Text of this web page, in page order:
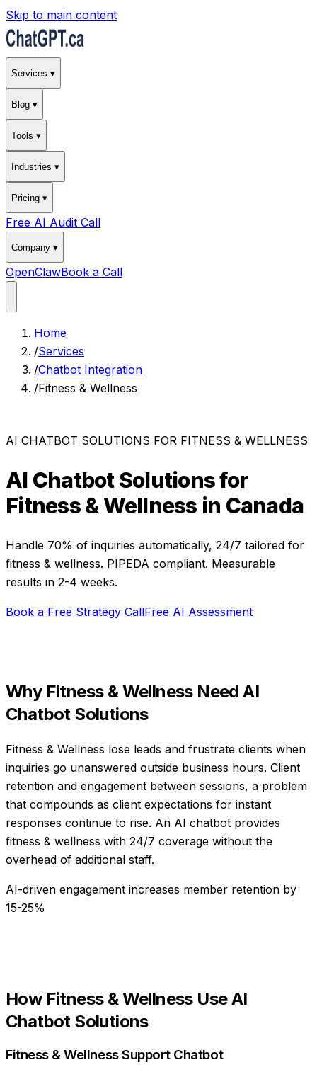
Skip to main content
Services ▾
Blog ▾
Tools ▾
Industries ▾
Pricing ▾
Free AI Audit Call
Company ▾
OpenClawBook a Call
Home
/Services
/Chatbot Integration
/Fitness & Wellness
AI CHATBOT SOLUTIONS FOR FITNESS & WELLNESS
AI Chatbot Solutionsfor
Fitness & Wellness in Canada
Handle 70% of inquiries automatically, 24/7 tailored for
fitness & wellness. PIPEDA compliant. Measurable
results in 2-4 weeks.
Book a Free Strategy CallFree AI Assessment
Why Fitness & WellnessNeedAI
Chatbot Solutions
Fitness & Wellness lose leads and frustrate clients when
inquiries go unanswered outside business hours. Client
retention and engagement between sessions, a problem
that compounds as client expectations for instant
responses continue to rise. An AI chatbot provides
fitness & wellness with 24/7 coverage without the
overhead of additional staff.
AI-driven engagement increases member retention by
15-25%
How Fitness & WellnessUseAI
Chatbot Solutions
Fitness & Wellness Support Chatbot